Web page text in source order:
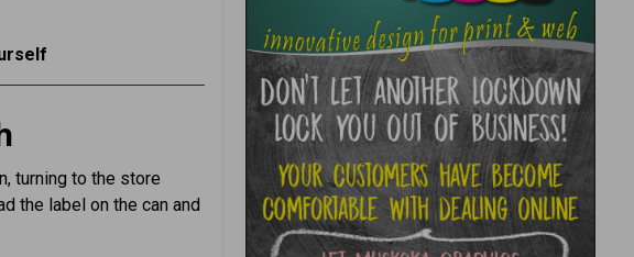
turning to the store
the label on the can and